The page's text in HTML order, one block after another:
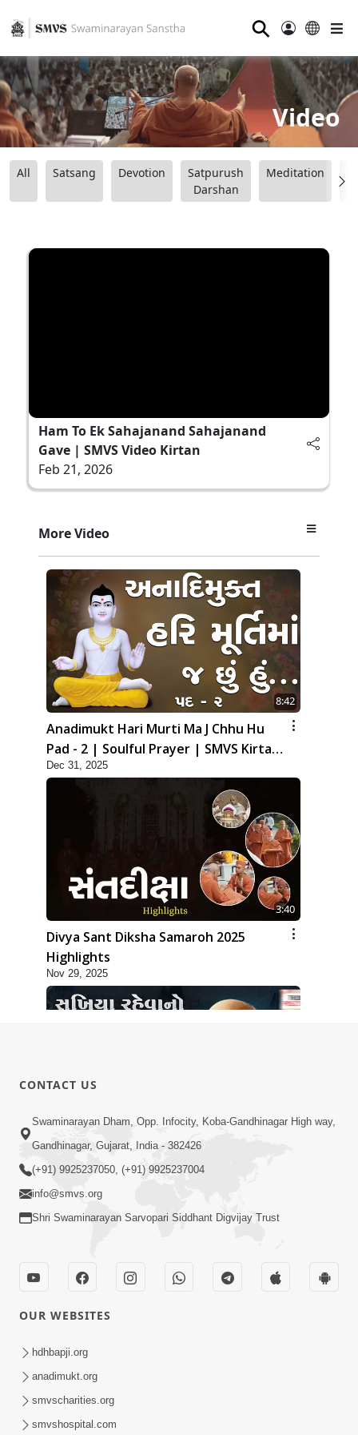
⚲
Video
All Satsang Devotion
Satpurush
Darshan
Meditation
Ham To Ek Sahajanand Sahajanand
Gave | SMVS Video Kirtan
Feb 21, 2026
More Video
8:42
Anadimukt Hari Murti Ma J Chhu Hu
Pad - 2 | Soulful Prayer | SMVS Kirtan
| SMVS Video Prayers
Dec 31, 2025
3:40
Divya Sant Diksha Samaroh 2025
Highlights
Nov 29, 2025
4:50
Sukhiya Raheva No Saar, Savlo Vichar
Karie
Happy Family Karva Aavo Saral Thaie
Nov 21, 2025
CONTACT US
Swaminarayan Dham, Opp. Infocity, Koba-Gandhinagar High way,
Gandhinagar, Gujarat, India - 382426
(+91) 9925237050, (+91) 9925237004
info@smvs.org
Shri Swaminarayan Sarvopari Siddhant Digvijay Trust
OUR WEBSITES
hdhbapji.org
anadimukt.org
smvscharities.org
smvshospital.com